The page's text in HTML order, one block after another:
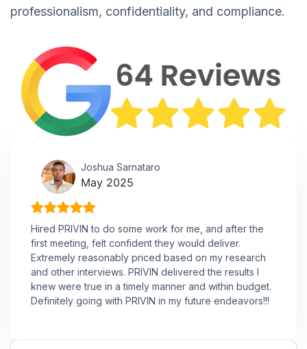
professionalism, confidentiality, and compliance.
Joshua Sarnataro
May 2025
Hired PRIVIN to do some work for me, and after the
first meeting, felt confident they would deliver.
Extremely reasonably priced based on my research
and other interviews. PRIVIN delivered the results I
knew were true in a timely manner and within budget.
Definitely going with PRIVIN in my future endeavors!!!